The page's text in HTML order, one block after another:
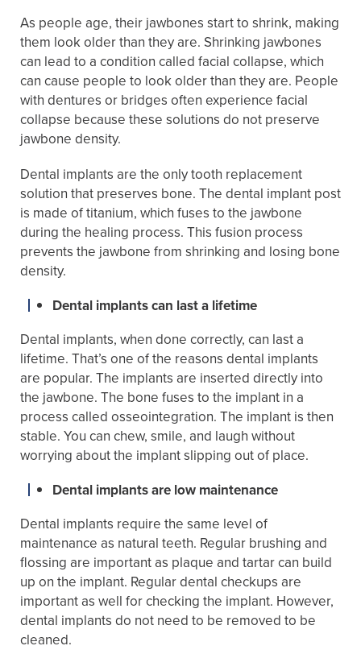
As people age, their jawbones start to shrink, making
them look older than they are. Shrinking jawbones
can lead to a condition called facial collapse, which
can cause people to look older than they are. People
with dentures or bridges often experience facial
collapse because these solutions do not preserve
jawbone density.
Dental implants are the only tooth replacement
solution that preserves bone. The dental implant post
is made of titanium, which fuses to the jawbone
during the healing process. This fusion process
prevents the jawbone from shrinking and losing bone
density.
Dental implants can last a lifetime
Dental implants, when done correctly, can last a
lifetime. That’s one of the reasons dental implants
are popular. The implants are inserted directly into
the jawbone. The bone fuses to the implant in a
process called osseointegration. The implant is then
stable. You can chew, smile, and laugh without
worrying about the implant slipping out of place.
Dental implants are low maintenance
Dental implants require the same level of
maintenance as natural teeth. Regular brushing and
flossing are important as plaque and tartar can build
up on the implant. Regular dental checkups are
important as well for checking the implant. However,
dental implants do not need to be removed to be
cleaned.